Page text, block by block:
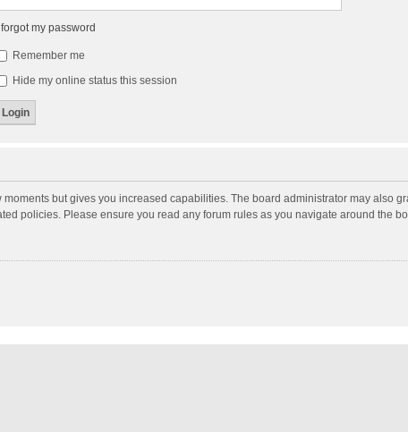
I forgot my password
Remember me
Hide my online status this session
but gives you increased capabilities. The board administrator may also
policies. Please ensure you read any forum rules as you navigate around the